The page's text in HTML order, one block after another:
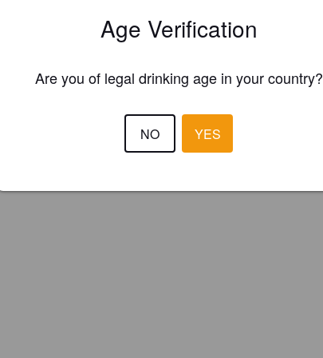
Brauwerkstatt (Switzerland)Age Verification
Are you of legal drinking age in your country?
NO YES